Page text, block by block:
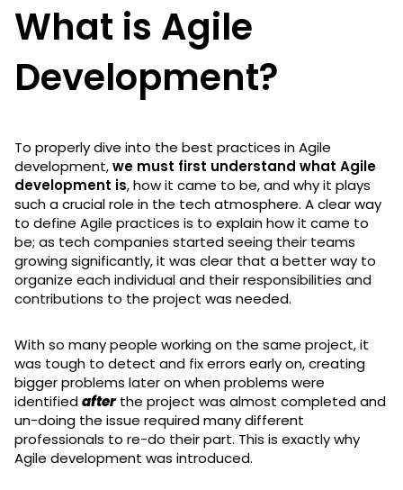
What is Agile
Development?
To properly dive into the best practices in Agile
development,we must first understand what Agile
development is, how it came to be, and why it plays
such a crucial role in the tech atmosphere. A clear way
to define Agile practices is to explain how it came to
be; as tech companies started seeing their teams
growing significantly, it was clear that a better way to
organize each individual and their responsibilities and
contributions to the project was needed.
With so many people working on the same project, it
was tough to detect and fix errors early on, creating
bigger problems later on when problems were
identifiedafterthe project was almost completed and
un-doing the issue required many different
professionals to re-do their part. This is exactly why
Agile development was introduced.